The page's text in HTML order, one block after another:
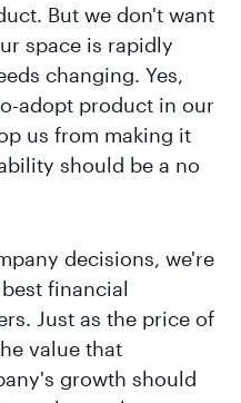
But we don't want
space is rapidly
changing. Yes,
adopt product in our
us from making it
should be a no
decisions, we're
financial
Just as the price of
value that
growth should